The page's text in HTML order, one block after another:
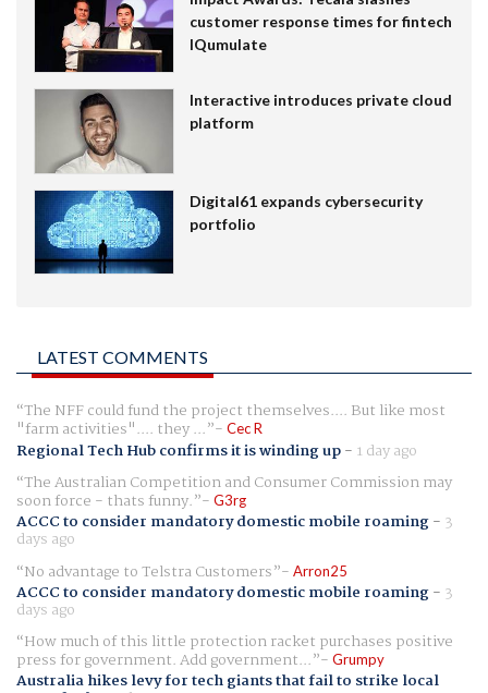
customer response times for fintech
IQumulate
Interactive introduces private cloud
platform
Digital61 expands cybersecurity
portfolio
LATEST COMMENTS
The NFF could fund the project themselves.... But like most
"farm activities".... they ... Cec R
Regional Tech Hub confirms it is winding up- 1 day ago
The Australian Competition and Consumer Commission may
soon force - thats funny. G3rg
ACCC to consider mandatory domestic mobile roaming- 3
days ago
No advantage to Telstra Customers
Arron25
ACCC to consider mandatory domestic mobile roaming- 3
days ago
How much of this little protection racket purchases positive
press for government. Add government... Grumpy
Australia hikes levy for tech giants that fail to strike local